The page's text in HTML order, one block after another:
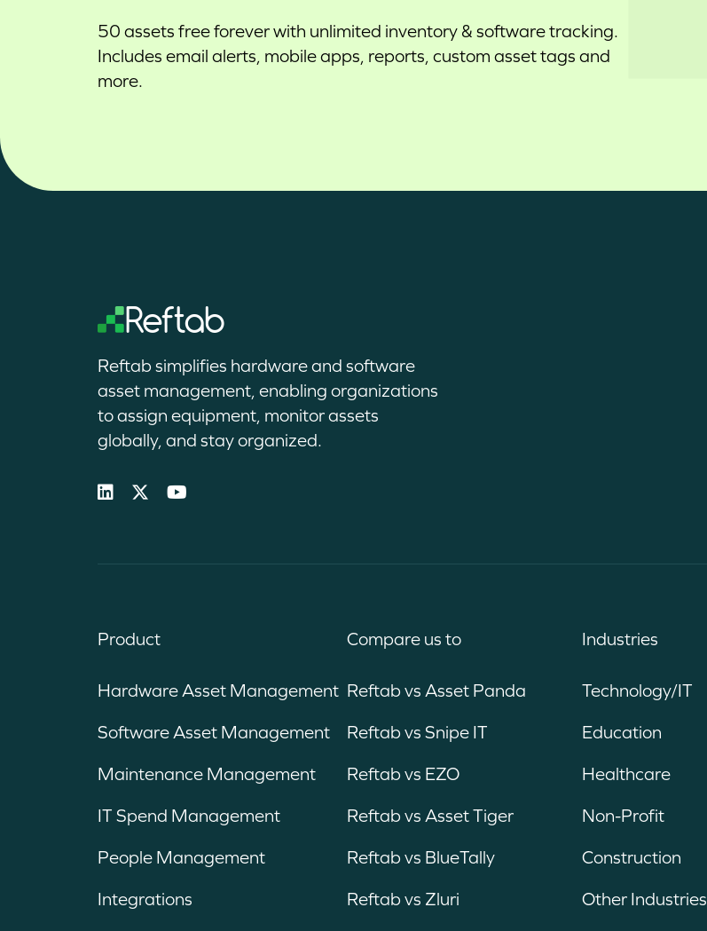
50 assets free forever with unlimited inventory & software tracking.
Includes email alerts, mobile apps, reports, custom asset tags and
more.
Reftab simplifies hardware and software
asset management, enabling organizations
to assign equipment, monitor assets
globally, and stay organized.
Product
Hardware Asset Management
Software Asset Management
Maintenance Management
IT Spend Management
People Management
Integrations
Compare us to
Reftab vs Asset Panda
Reftab vs Snipe IT
Reftab vs EZO
Reftab vs Asset Tiger
Reftab vs BlueTally
Reftab vs Zluri
Industries
Technology/IT
Education
Healthcare
Non-Profit
Construction
Other Industries